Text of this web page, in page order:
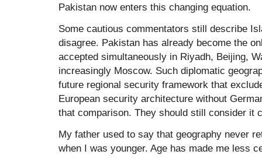
Pakistan now enters this changing equation.
Some cautious commentators still describe
disagree. Pakistan has already become the
accepted simultaneously in Riyadh, Beijing,
increasingly Moscow. Such diplomatic
future regional security framework that
European security architecture without
that comparison. They should still consider it
My father used to say that geography never
when I was younger. Age has made me less